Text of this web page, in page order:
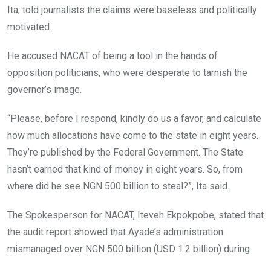
Ita, told journalists the claims were baseless and politically
motivated.
He accused NACAT of being a tool in the hands of
opposition politicians, who were desperate to tarnish the
governor’s image.
“Please, before I respond, kindly do us a favor, and calculate
how much allocations have come to the state in eight years.
They’re published by the Federal Government. The State
hasn’t earned that kind of money in eight years. So, from
where did he see NGN 500 billion to steal?”, Ita said.
The Spokesperson for NACAT, Iteveh Ekpokpobe, stated that
the audit report showed that Ayade’s administration
mismanaged over NGN 500 billion (USD 1.2 billion) during